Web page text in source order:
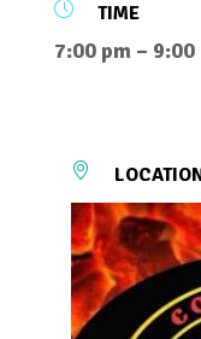
TIME
7:00 pm – 9:00